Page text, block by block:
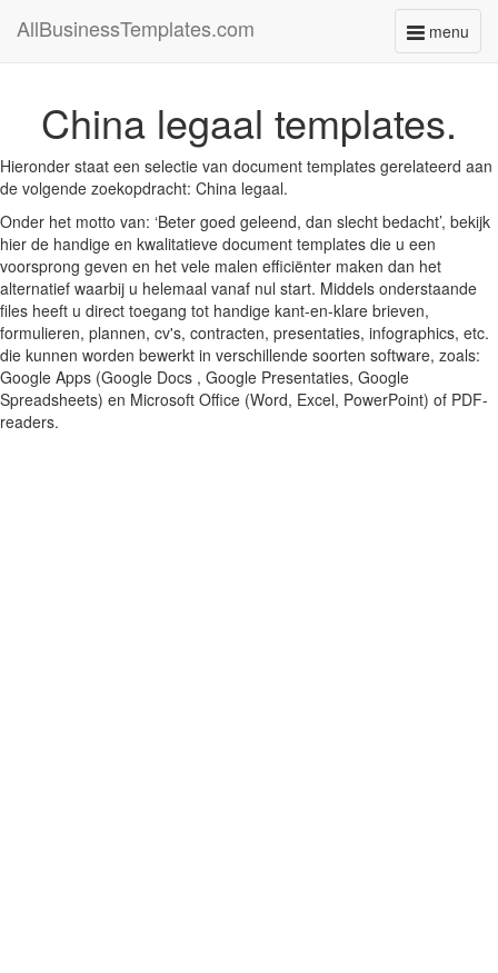
menu
Toggle
AllBusinessTemplates.com
China legaal templates.
Hieronder staat een selectie van document templates gerelateerd aan
de volgende zoekopdracht: China legaal.
Onder het motto van: ‘Beter goed geleend, dan slecht bedacht’, bekijk
hier de handige en kwalitatieve document templates die u een
voorsprong geven en het vele malen efficiënter maken dan het
alternatief waarbij u helemaal vanaf nul start. Middels onderstaande
files heeft u direct toegang tot handige kant-en-klare brieven,
formulieren, plannen, cv's, contracten, presentaties, infographics, etc.
die kunnen worden bewerkt in verschillende soorten software, zoals:
Google Apps (Google Docs , Google Presentaties, Google
Spreadsheets) en Microsoft Office (Word, Excel, PowerPoint) of PDF-
readers.